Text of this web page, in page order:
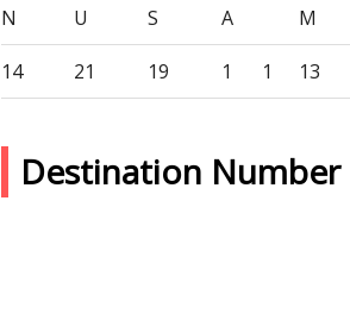
N U S A M
14 21 19 1 1 13
Destination Number